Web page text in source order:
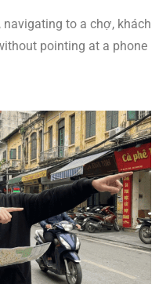
navigating to a chợ, khách
pointing at a phone